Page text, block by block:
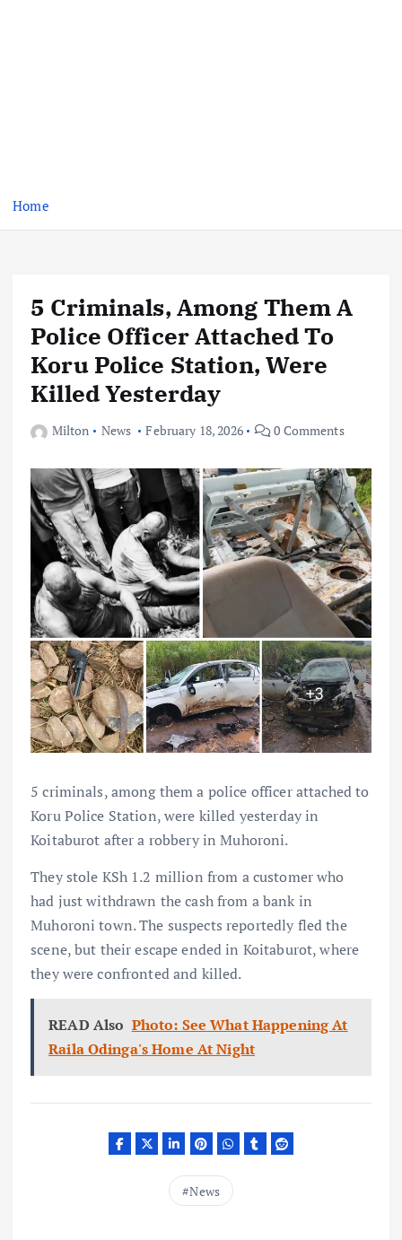
Home
5 Criminals, Among Them A
Police Officer Attached To
Koru Police Station, Were
Killed Yesterday
Milton News February 18, 2026 0 Comments
5 criminals, among them a police officer attached to
Koru Police Station, were killed yesterday in
Koitaburot after a robbery in Muhoroni.
They stole KSh 1.2 million from a customer who
had just withdrawn the cash from a bank in
Muhoroni town. The suspects reportedly fled the
scene, but their escape ended in Koitaburot, where
they were confronted and killed.
READ Also Photo: See What Happening At
Raila Odinga's Home At Night
News